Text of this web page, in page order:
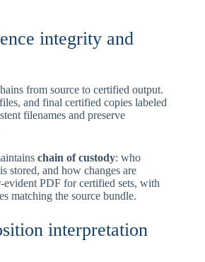
integrity and
from source to certified output.
and final certified copies labeled
filenames and preserve
chain of custody: who
stored, and how changes are
evident PDF for certified sets, with
matching the source bundle.
interpretation